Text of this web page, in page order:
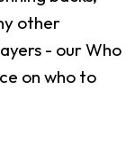
other
- our Who
on who to